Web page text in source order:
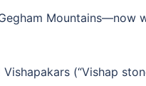
Mountains—now
(“Vishap